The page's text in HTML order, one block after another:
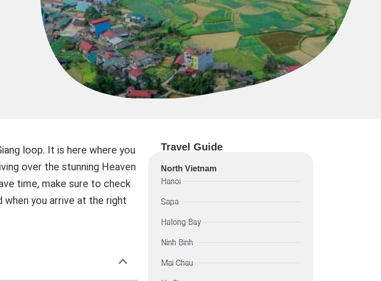
loop. It is here where you
over the stunning Heaven
time, make sure to check
you arrive at the right
Travel Guide
North Vietnam
Hanoi
Sapa
Halong Bay
Ninh Binh
Mai Chau